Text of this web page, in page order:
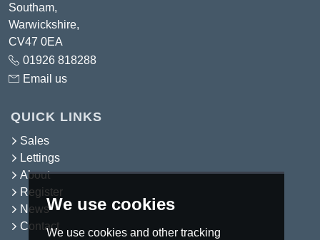
We use cookies
We use cookies and other tracking
Southam,
Warwickshire,
CV47 0EA
01926 818288
Email us
QUICK LINKS
Sales
Lettings
About
Register
News
Contact